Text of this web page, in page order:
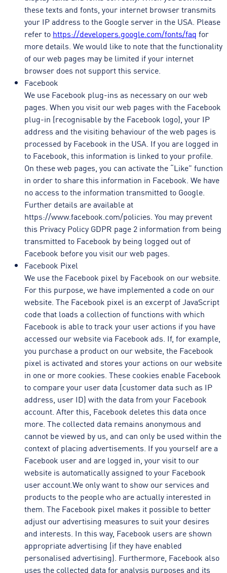
these texts and fonts, your internet browser transmits
your IP address to the Google server in the USA. Please
refer to https://developers.google.com/fonts/faq for
more details. We would like to note that the functionality
of our web pages may be limited if your internet
browser does not support this service.
Facebook
We use Facebook plug-ins as necessary on our web
pages. When you visit our web pages with the Facebook
plug-in (recognisable by the Facebook logo), your IP
address and the visiting behaviour of the web pages is
processed by Facebook in the USA. If you are logged in
to Facebook, this information is linked to your profile.
On these web pages, you can activate the “Like” function
in order to share this information in Facebook. We have
no access to the information transmitted to Google.
Further details are available at
https://www.facebook.com/policies. You may prevent
this Privacy Policy GDPR page 2 information from being
transmitted to Facebook by being logged out of
Facebook before you visit our web pages.
Facebook Pixel
We use the Facebook pixel by Facebook on our website.
For this purpose, we have implemented a code on our
website. The Facebook pixel is an excerpt of JavaScript
code that loads a collection of functions with which
Facebook is able to track your user actions if you have
accessed our website via Facebook ads. If, for example,
you purchase a product on our website, the Facebook
pixel is activated and stores your actions on our website
in one or more cookies. These cookies enable Facebook
to compare your user data (customer data such as IP
address, user ID) with the data from your Facebook
account. After this, Facebook deletes this data once
more. The collected data remains anonymous and
cannot be viewed by us, and can only be used within the
context of placing advertisements. If you yourself are a
Facebook user and are logged in, your visit to our
website is automatically assigned to your Facebook
user account.We only want to show our services and
products to the people who are actually interested in
them. The Facebook pixel makes it possible to better
adjust our advertising measures to suit your desires
and interests. In this way, Facebook users are shown
appropriate advertising (if they have enabled
personalised advertising). Furthermore, Facebook also
uses the collected data for analysis purposes and its